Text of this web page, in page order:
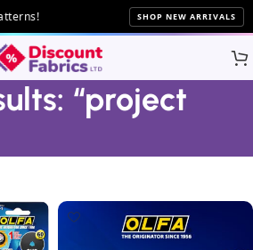
SHOP NEW ARRIVALS
“project